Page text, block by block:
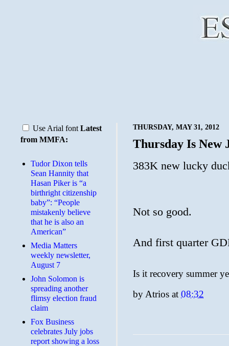
THURSDAY, MAY 31, 2012
Thursday Is New
383K new lucky
Not so good.
And first quarter
Is it recovery summer
byAtrios at 08:32
Use Arial font Latest
from MMFA:
Tudor Dixon tells
Sean Hannity that
Hasan Piker is “a
birthright citizenship
baby”: “People
mistakenly believe
that he is also an
American”
Media Matters
weekly newsletter,
August 7
John Solomon is
spreading another
flimsy election fraud
claim
​Fox Business
celebrates July jobs
report showing a loss